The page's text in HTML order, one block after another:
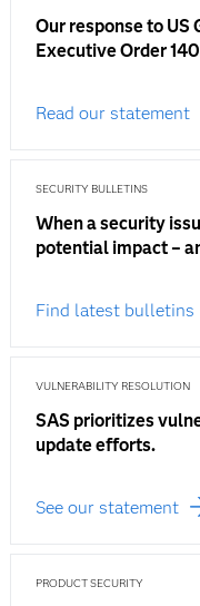
Our response to
Executive Order
Read our statement
SECURITY BULLETINS
When a security
potential impact –
Find latest bulletins
VULNERABILITY RESOLUTION
SAS prioritizes
update efforts.
See our statement
PRODUCT SECURITY